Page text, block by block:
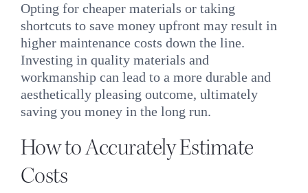
Opting for cheaper materials or taking
shortcuts to save money upfront may result in
higher maintenance costs down the line.
Investing in quality materials and
workmanship can lead to a more durable and
aesthetically pleasing outcome, ultimately
saving you money in the long run.
How to Accurately Estimate
Costs